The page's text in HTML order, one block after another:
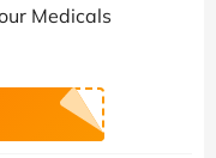
Medicals